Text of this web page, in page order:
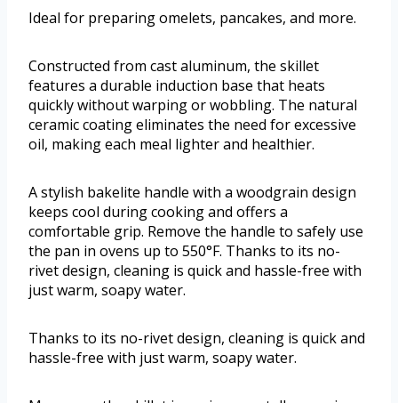
Ideal for preparing omelets, pancakes, and more.
Constructed from cast aluminum, the skillet
features a durable induction base that heats
quickly without warping or wobbling. The natural
ceramic coating eliminates the need for excessive
oil, making each meal lighter and healthier.
A stylish bakelite handle with a woodgrain design
keeps cool during cooking and offers a
comfortable grip. Remove the handle to safely use
the pan in ovens up to 550°F. Thanks to its no-
rivet design, cleaning is quick and hassle-free with
just warm, soapy water.
Thanks to its no-rivet design, cleaning is quick and
hassle-free with just warm, soapy water.